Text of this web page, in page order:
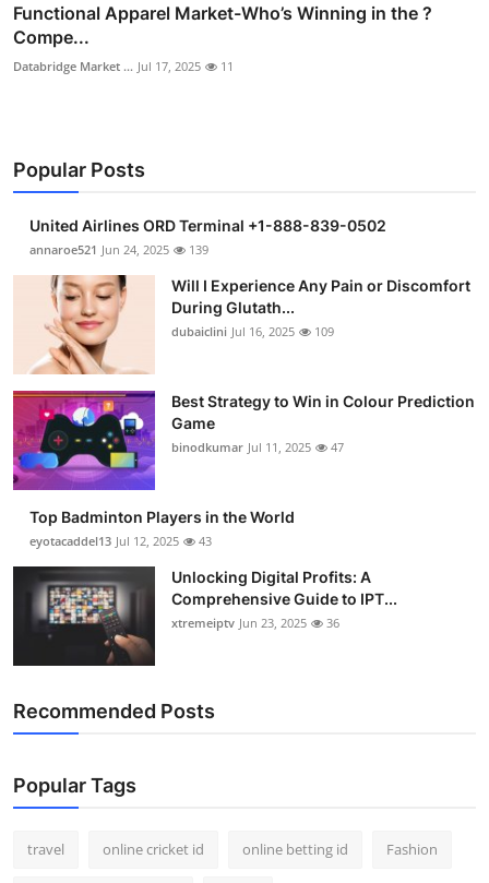
Functional Apparel Market-Who’s Winning in the ?
Compe...
Databridge Market ... Jul 17, 2025 11
Popular Posts
United Airlines ORD Terminal +1-888-839-0502
annaroe521 Jun 24, 2025 139
Will I Experience Any Pain or Discomfort
During Glutath...
dubaiclini Jul 16, 2025 109
Best Strategy to Win in Colour Prediction
Game
binodkumar Jul 11, 2025 47
Top Badminton Players in the World
eyotacaddel13 Jul 12, 2025 43
Unlocking Digital Profits: A
Comprehensive Guide to IPT...
xtremeiptv Jun 23, 2025 36
Recommended Posts
Popular Tags
travel online cricket id online betting id Fashion